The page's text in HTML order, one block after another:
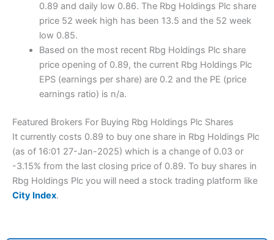
0.89 and daily low 0.86. The Rbg Holdings Plc share
price 52 week high has been 13.5 and the 52 week
low 0.85.
Based on the most recent Rbg Holdings Plc share
price opening of 0.89, the current Rbg Holdings Plc
EPS (earnings per share) are 0.2 and the PE (price
earnings ratio) is n/a.
Featured Brokers For Buying Rbg Holdings Plc Shares
It currently costs 0.89 to buy one share in Rbg Holdings Plc
(as of 16:01 27-Jan-2025) which is a change of 0.03 or
-3.15% from the last closing price of 0.89. To buy shares in
Rbg Holdings Plc you will need a stock trading platform like
City Index.